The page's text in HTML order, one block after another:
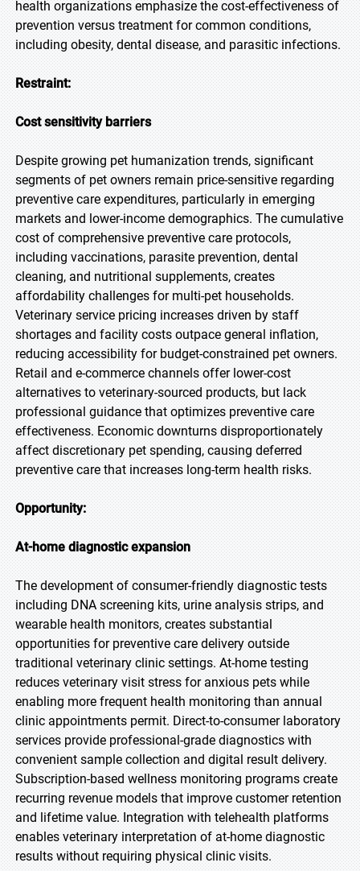
health organizations emphasize the cost-effectiveness of
prevention versus treatment for common conditions,
including obesity, dental disease, and parasitic infections.
Restraint:
Cost sensitivity barriers
Despite growing pet humanization trends, significant
segments of pet owners remain price-sensitive regarding
preventive care expenditures, particularly in emerging
markets and lower-income demographics. The cumulative
cost of comprehensive preventive care protocols,
including vaccinations, parasite prevention, dental
cleaning, and nutritional supplements, creates
affordability challenges for multi-pet households.
Veterinary service pricing increases driven by staff
shortages and facility costs outpace general inflation,
reducing accessibility for budget-constrained pet owners.
Retail and e-commerce channels offer lower-cost
alternatives to veterinary-sourced products, but lack
professional guidance that optimizes preventive care
effectiveness. Economic downturns disproportionately
affect discretionary pet spending, causing deferred
preventive care that increases long-term health risks.
Opportunity:
At-home diagnostic expansion
The development of consumer-friendly diagnostic tests
including DNA screening kits, urine analysis strips, and
wearable health monitors, creates substantial
opportunities for preventive care delivery outside
traditional veterinary clinic settings. At-home testing
reduces veterinary visit stress for anxious pets while
enabling more frequent health monitoring than annual
clinic appointments permit. Direct-to-consumer laboratory
services provide professional-grade diagnostics with
convenient sample collection and digital result delivery.
Subscription-based wellness monitoring programs create
recurring revenue models that improve customer retention
and lifetime value. Integration with telehealth platforms
enables veterinary interpretation of at-home diagnostic
results without requiring physical clinic visits.